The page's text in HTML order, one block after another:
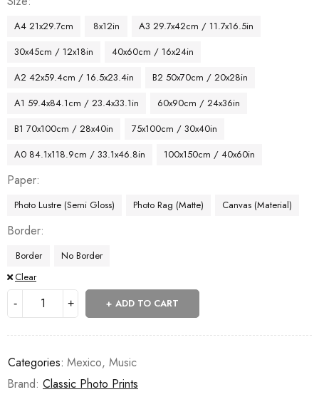
A4 21x29.7cm 8x12in
A3 29.7x42cm / 11.7x16.5in
30x45cm / 12x18in
40x60cm / 16x24in
A2 42x59.4cm / 16.5x23.4in
B2 50x70cm / 20x28in
A1 59.4x84.1cm / 23.4x33.1in
60x90cm / 24x36in
B1 70x100cm / 28x40in
75x100cm / 30x40in
A0 84.1x118.9cm / 33.1x46.8in
100x150cm / 40x60in
Paper
Photo Lustre (Semi Gloss) Photo Rag (Matte) Canvas (Material)
Border
Border
No Border
Clear
ADD TO CART
Categories: Mexico, Music
Brand: Classic Photo Prints